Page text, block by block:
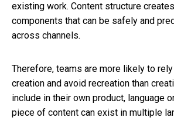
existing work. Content structure
components that can be safely and
across channels.
Therefore, teams are more likely to
creation and avoid recreation than
include in their own product, language
piece of content can exist in multiple